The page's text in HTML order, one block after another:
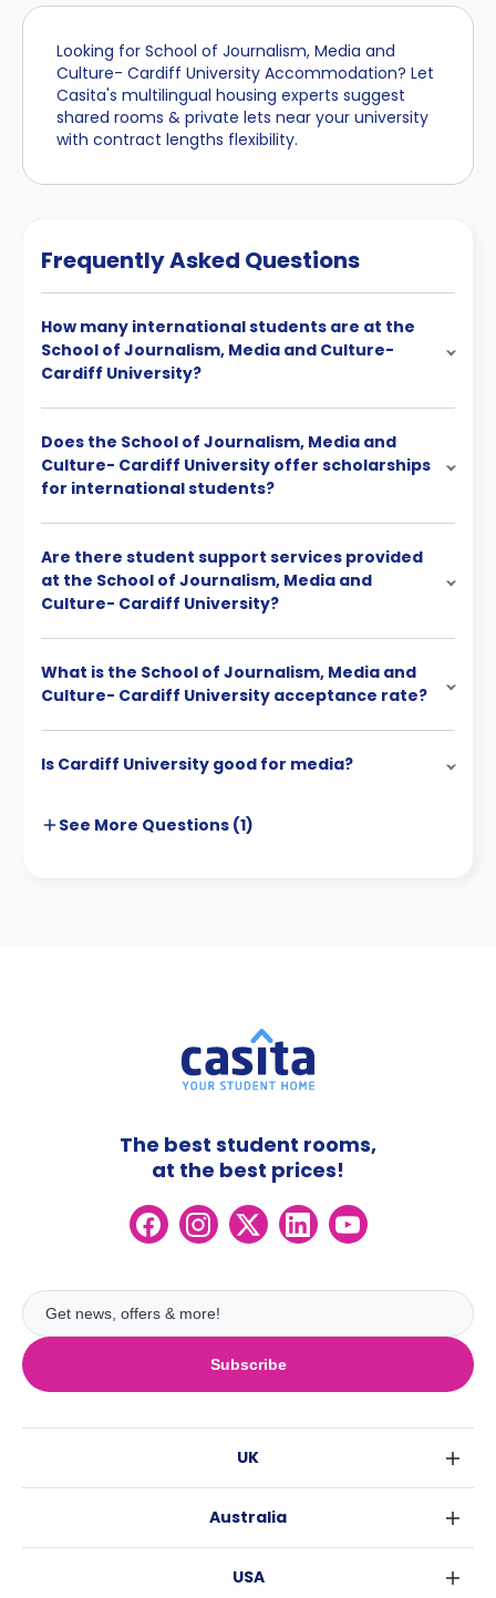
Looking for School of Journalism, Media and
Culture- Cardiff University Accommodation? Let
Casita's multilingual housing experts suggest
shared rooms & private lets near your university
with contract lengths flexibility.
Frequently Asked Questions
How many international students are at the
School of Journalism, Media and Culture-
Cardiff University?
Does the School of Journalism, Media and
Culture- Cardiff University offer scholarships
for international students?
Are there student support services provided
at the School of Journalism, Media and
Culture- Cardiff University?
What is the School of Journalism, Media and
Culture- Cardiff University acceptance rate?
Is Cardiff University good for media?
See More Questions (1)
Subscribe
The best student rooms,
at the best prices!
UK
Australia
USA